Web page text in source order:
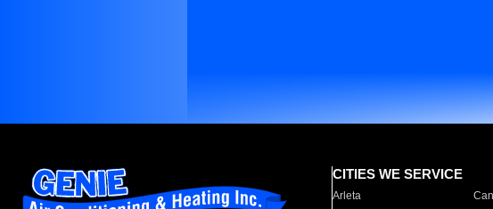
CITIES WE SERVICE
Arleta